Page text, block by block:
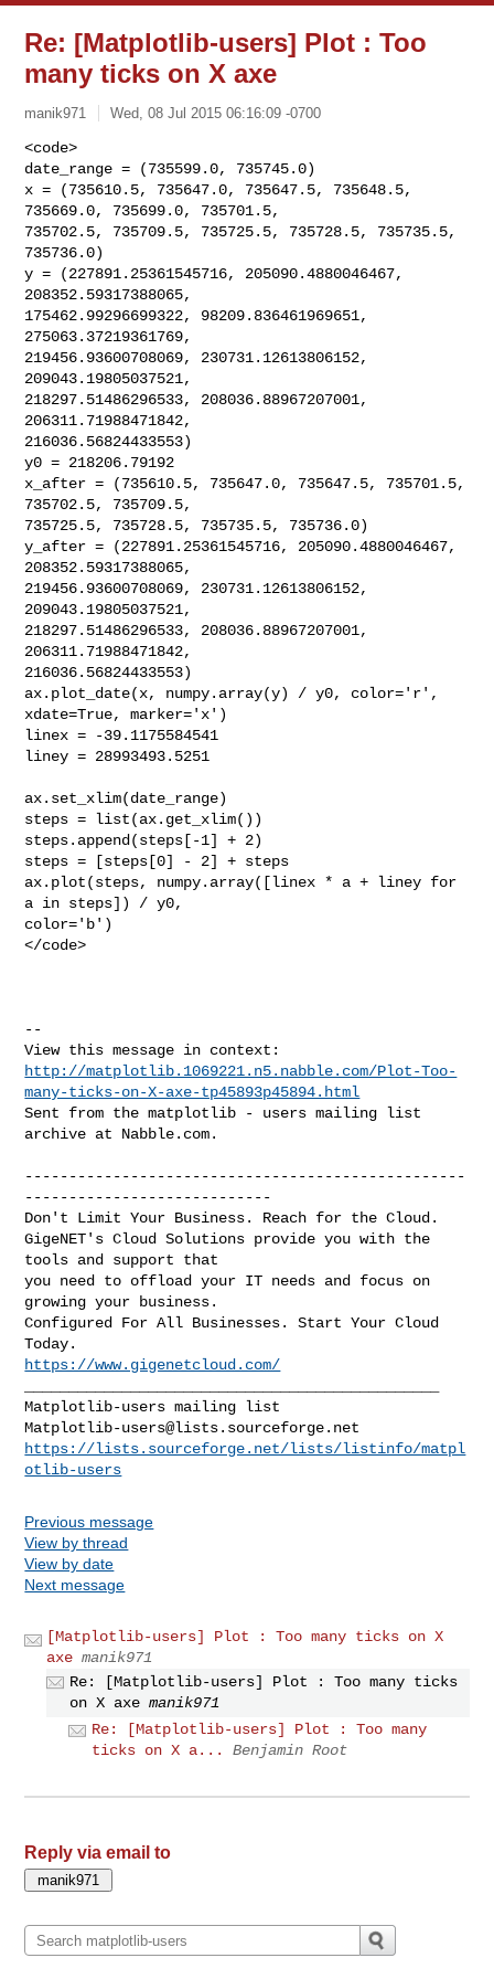
Re: [Matplotlib-users] Plot : Too
many ticks on X axe
manik971 Wed, 08 Jul 2015 06:16:09 -0700
<code>
date_range = (735599.0, 735745.0)
x = (735610.5, 735647.0, 735647.5, 735648.5,
735669.0, 735699.0, 735701.5,
735702.5, 735709.5, 735725.5, 735728.5, 735735.5,
735736.0)
y = (227891.25361545716, 205090.4880046467,
208352.59317388065,
175462.99296699322, 98209.836461969651,
275063.37219361769,
219456.93600708069, 230731.12613806152,
209043.19805037521,
218297.51486296533, 208036.88967207001,
206311.71988471842,
216036.56824433553)
y0 = 218206.79192
x_after = (735610.5, 735647.0, 735647.5, 735701.5,
735702.5, 735709.5,
735725.5, 735728.5, 735735.5, 735736.0)
y_after = (227891.25361545716, 205090.4880046467,
208352.59317388065,
219456.93600708069, 230731.12613806152,
209043.19805037521,
218297.51486296533, 208036.88967207001,
206311.71988471842,
216036.56824433553)
ax.plot_date(x, numpy.array(y) / y0, color='r',
xdate=True, marker='x')
linex = -39.1175584541
liney = 28993493.5251
ax.set_xlim(date_range)
steps = list(ax.get_xlim())
steps.append(steps[-1] + 2)
steps = [steps[0] - 2] + steps
ax.plot(steps, numpy.array([linex * a + liney for
a in steps]) / y0,
color='b')
</code>
--
http://matplotlib.1069221.n5.nabble.com/Plot-Too-
many-ticks-on-X-axe-tp45893p45894.html
Sent from the matplotlib - users mailing list
archive at Nabble.com.
--------------------------------------------------
----------------------------
Don't Limit Your Business. Reach for the Cloud.
GigeNET's Cloud Solutions provide you with the
tools and support that
you need to offload your IT needs and focus on
growing your business.
Configured For All Businesses. Start Your Cloud
https://www.gigenetcloud.com/
Matplotlib-users@lists.sourceforge.net
https://lists.sourceforge.net/lists/listinfo/matpl
otlib-users
Previous message
View by thread
View by date
Next message
[Matplotlib-users] Plot : Too many ticks on X
axe manik971
Re: [Matplotlib-users] Plot : Too many ticks
on X axe manik971
Re: [Matplotlib-users] Plot : Too many
ticks on X a...
Benjamin Root
Reply via email to